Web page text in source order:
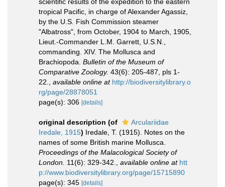
tropical Pacific, in charge of Alexander Agassiz,
by the U.S. Fish Commission steamer
"Albatross", from October, 1904 to March, 1905,
Lieut.-Commander L.M. Garrett, U.S.N.,
commanding. XIV. The Mollusca and
Brachiopoda. Bulletin of the Museum of
Comparative Zoology. 43(6): 205-487, pls 1-
22.
available online at http://biodiversitylibrary.o
rg/page/28878051
page(s): 306 [details]
original description (of
Arculariidae
Iredale, 1915) Iredale, T. (1915). Notes on the
names of some British marine Mollusca.
Proceedings of the Malacological Society of
London. 11(6): 329-342. available online at htt
p://www.biodiversitylibrary.org/page/15715890
page(s): 345 [details]